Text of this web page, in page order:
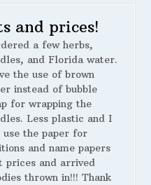
and prices!
a few herbs,
and Florida water.
the use of brown
instead of bubble
for wrapping the
Less plastic and I
use the paper for
and name papers
prices and arrived
thrown in!!! Thank